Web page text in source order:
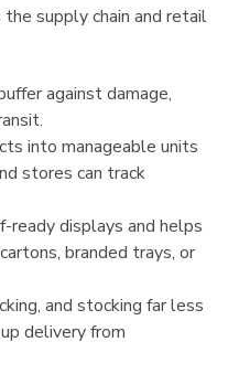
supply chain and retail
against damage,
into manageable units
stores can track
ready displays and helps
branded trays, or
and stocking far less
delivery from